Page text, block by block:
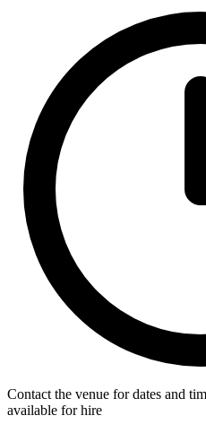
Contact the venue for dates and
available for hire